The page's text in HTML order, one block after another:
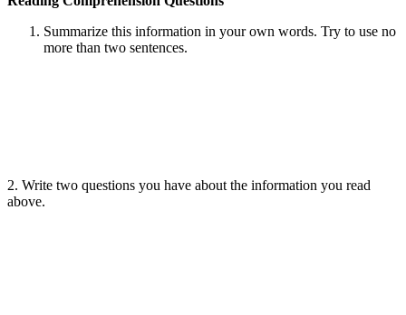
Summarize this information in your own words. Try to use no
more than two sentences.
2. Write two questions you have about the information you read
above.